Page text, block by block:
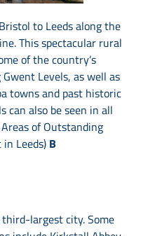
to Leeds along the
This spectacular rural
of the country’s
Levels, as well as
towns and past historic
can also be seen in all
of Outstanding
Leeds) B
third-largest city. Some